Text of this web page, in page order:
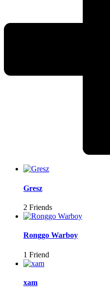
Gresz
2 Friends
Ronggo Warboy
1 Friend
xam